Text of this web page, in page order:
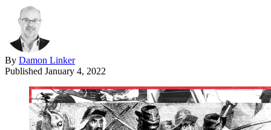
By Damon Linker
Published January 4, 2022